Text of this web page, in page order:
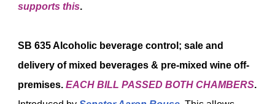
supports this.
SB 635Alcoholic beverage control; sale and
delivery of mixed beverages & pre-mixed wine off-
premises. EACH BILL PASSED BOTH CHAMBERS.